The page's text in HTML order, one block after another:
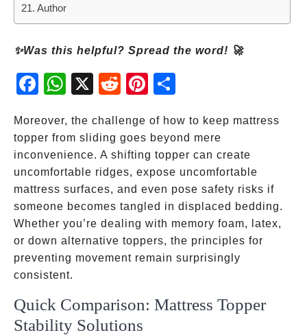
Author
✨Was this helpful? Spread the word! 🚀
Fac
ebo
Wh
atsA
X
Red
dit
Pint
eres
Moreover, the challenge of how to keep mattress
topper from sliding goes beyond mere
inconvenience. A shifting topper can create
uncomfortable ridges, expose uncomfortable
mattress surfaces, and even pose safety risks if
someone becomes tangled in displaced bedding.
Whether you’re dealing with memory foam, latex,
or down alternative toppers, the principles for
preventing movement remain surprisingly
consistent.
Quick Comparison: Mattress Topper
Stability Solutions